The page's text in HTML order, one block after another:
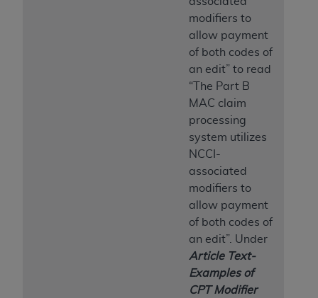
modifiers to
allow payment
of both codes of
an edit” to read
“The Part B
MAC claim
processing
system utilizes
NCCI-
associated
modifiers to
allow payment
of both codes of
an edit”. Under
Article Text-
Examples of
CPT Modifier